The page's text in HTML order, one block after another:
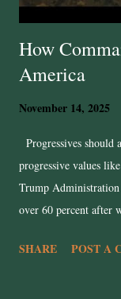
How
America
November 14, 2025
Progressives should
progressive values
Trump
over 60 percent after
The Trump
SHARE POST A